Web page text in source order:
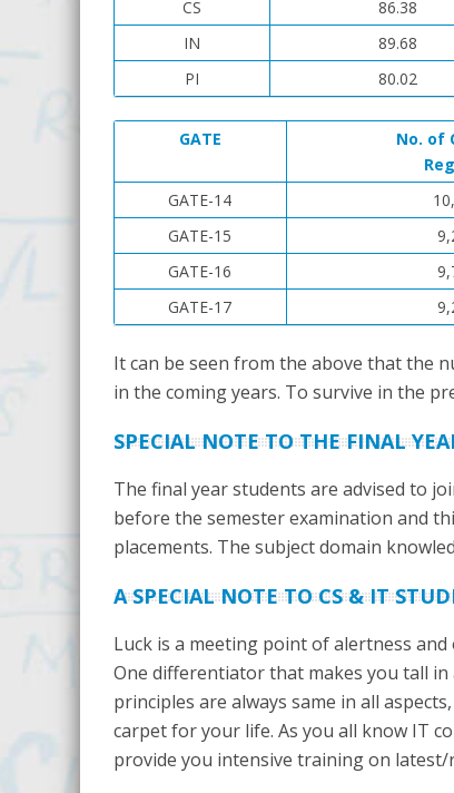
CS
86.38
IN
89.68
PI
80.02
GATE
No. of
GATE-14
GATE-15
GATE-16
GATE-17
It can be seen from the above that the
in the coming years. To survive in the
SPECIAL NOTE TO THE FINAL
The final year students are advised to
before the semester examination and
placements. The subject domain
A SPECIAL NOTE TO CS & IT
Luck is a meeting point of alertness
One differentiator that makes you tall
principles are always same in all
carpet for your life. As you all know IT
provide you intensive training on